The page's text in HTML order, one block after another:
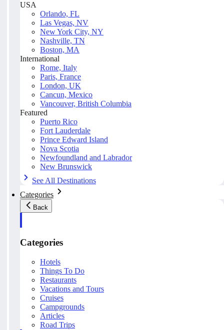
USA
Orlando, FL
Las Vegas, NV
New York City, NY
Nashville, TN
Boston, MA
International
Rome, Italy
Paris, France
London, UK
Cancun, Mexico
Vancouver, British Columbia
Featured
Puerto Rico
Fort Lauderdale
Prince Edward Island
Nova Scotia
Newfoundland and Labrador
New Brunswick
See All Destinations
Categories
Back
Categories
Hotels
Things To Do
Restaurants
Vacations and Tours
Cruises
Campgrounds
Articles
Road Trips